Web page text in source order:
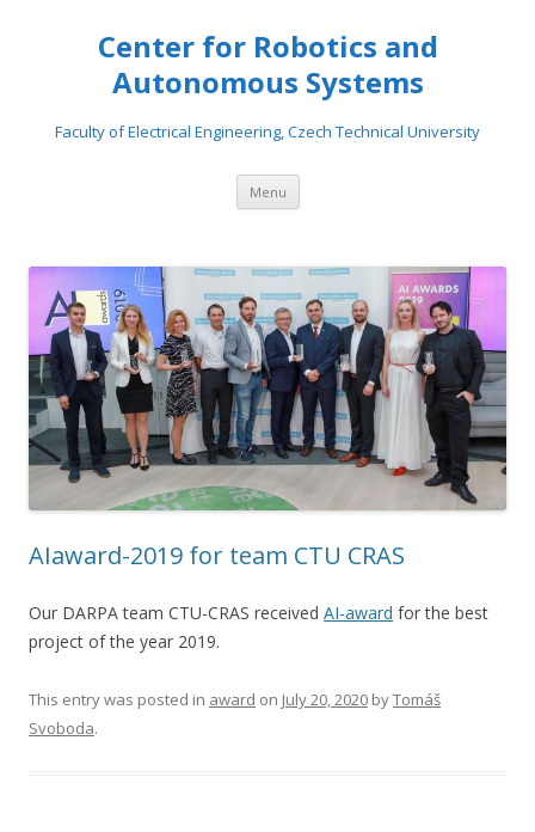
Center for Robotics and
Autonomous Systems
Faculty of Electrical Engineering, Czech Technical University
Menu Skip to content
AIaward-2019 for team CTU CRAS
Our DARPA team CTU-CRAS received AI-award for the best
project of the year 2019.
This entry was posted in award on July 20, 2020 byTomáš
Svoboda.